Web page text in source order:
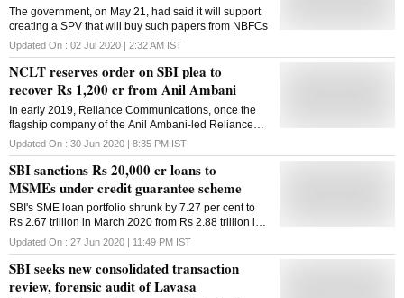
The government, on May 21, had said it will support
creating a SPV that will buy such papers from NBFCs
Updated On : 02 Jul 2020 | 2:32 AM IST
NCLT reserves order on SBI plea to
recover Rs 1,200 cr from Anil Ambani
In early 2019, Reliance Communications, once the
flagship company of the Anil Ambani-led Reliance
group, had filed for bankruptcy
Updated On : 30 Jun 2020 | 8:35 PM IST
SBI sanctions Rs 20,000 cr loans to
MSMEs under credit guarantee scheme
SBI's SME loan portfolio shrunk by 7.27 per cent to
Rs 2.67 trillion in March 2020 from Rs 2.88 trillion in
March 2019
Updated On : 27 Jun 2020 | 11:49 PM IST
SBI seeks new consolidated transaction
review, forensic audit of Lavasa